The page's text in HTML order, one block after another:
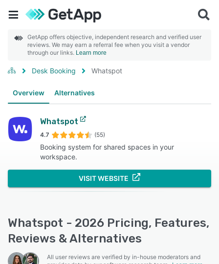
GetApp offers objective, independent research and verified user
reviews. We may earn a referral fee when you visit a vendor
through our links. Learn more
Desk Booking Whatspot
Overview Alternatives
Whatspot
4.7 (55)
Booking system for shared spaces in your
workspace.
VISIT WEBSITE
Whatspot - 2026 Pricing, Features,
Reviews & Alternatives
All user reviews are verified by in-house moderators and